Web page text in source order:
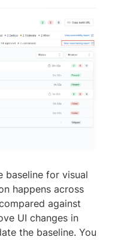
baseline for visual
happens across
against
UI changes in
the baseline. You